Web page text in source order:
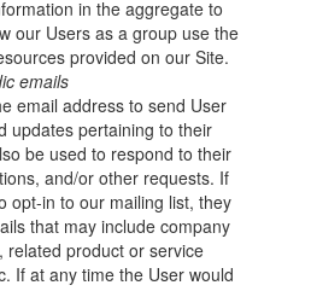
in the aggregate to
our Users as a group use the
provided on our Site.
emails
email address to send User
updates pertaining to their
be used to respond to their
and/or other requests. If
opt-in to our mailing list, they
that may include company
related product or service
If at any time the User would